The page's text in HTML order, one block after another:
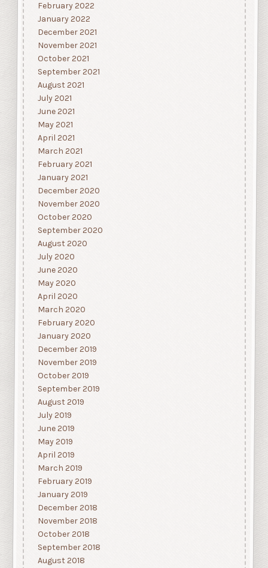
February 2022
January 2022
December 2021
November 2021
October 2021
September 2021
August 2021
July 2021
June 2021
May 2021
April 2021
March 2021
February 2021
January 2021
December 2020
November 2020
October 2020
September 2020
August 2020
July 2020
June 2020
May 2020
April 2020
March 2020
February 2020
January 2020
December 2019
November 2019
October 2019
September 2019
August 2019
July 2019
June 2019
May 2019
April 2019
March 2019
February 2019
January 2019
December 2018
November 2018
October 2018
September 2018
August 2018